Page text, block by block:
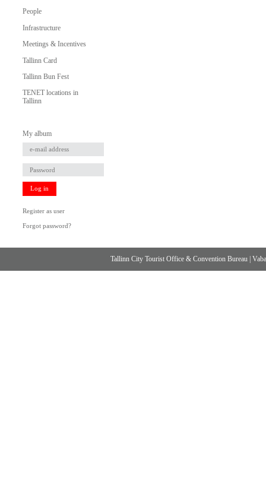
People
Infrastructure
Meetings & Incentives
Tallinn Card
Tallinn Bun Fest
TENET locations in
Tallinn
My album
Log in
Register as user
Forgot password?
Tallinn City Tourist Office & Convention Bureau |